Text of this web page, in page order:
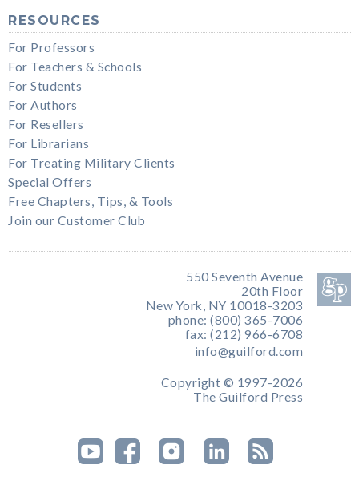
RESOURCES
For Professors
For Teachers & Schools
For Students
For Authors
For Resellers
For Librarians
For Treating Military Clients
Special Offers
Free Chapters, Tips, & Tools
Join our Customer Club
550 Seventh Avenue
20th Floor
New York, NY 10018-3203
phone: (800) 365-7006
fax: (212) 966-6708
info@guilford.com
Copyright © 1997-2026
The Guilford Press